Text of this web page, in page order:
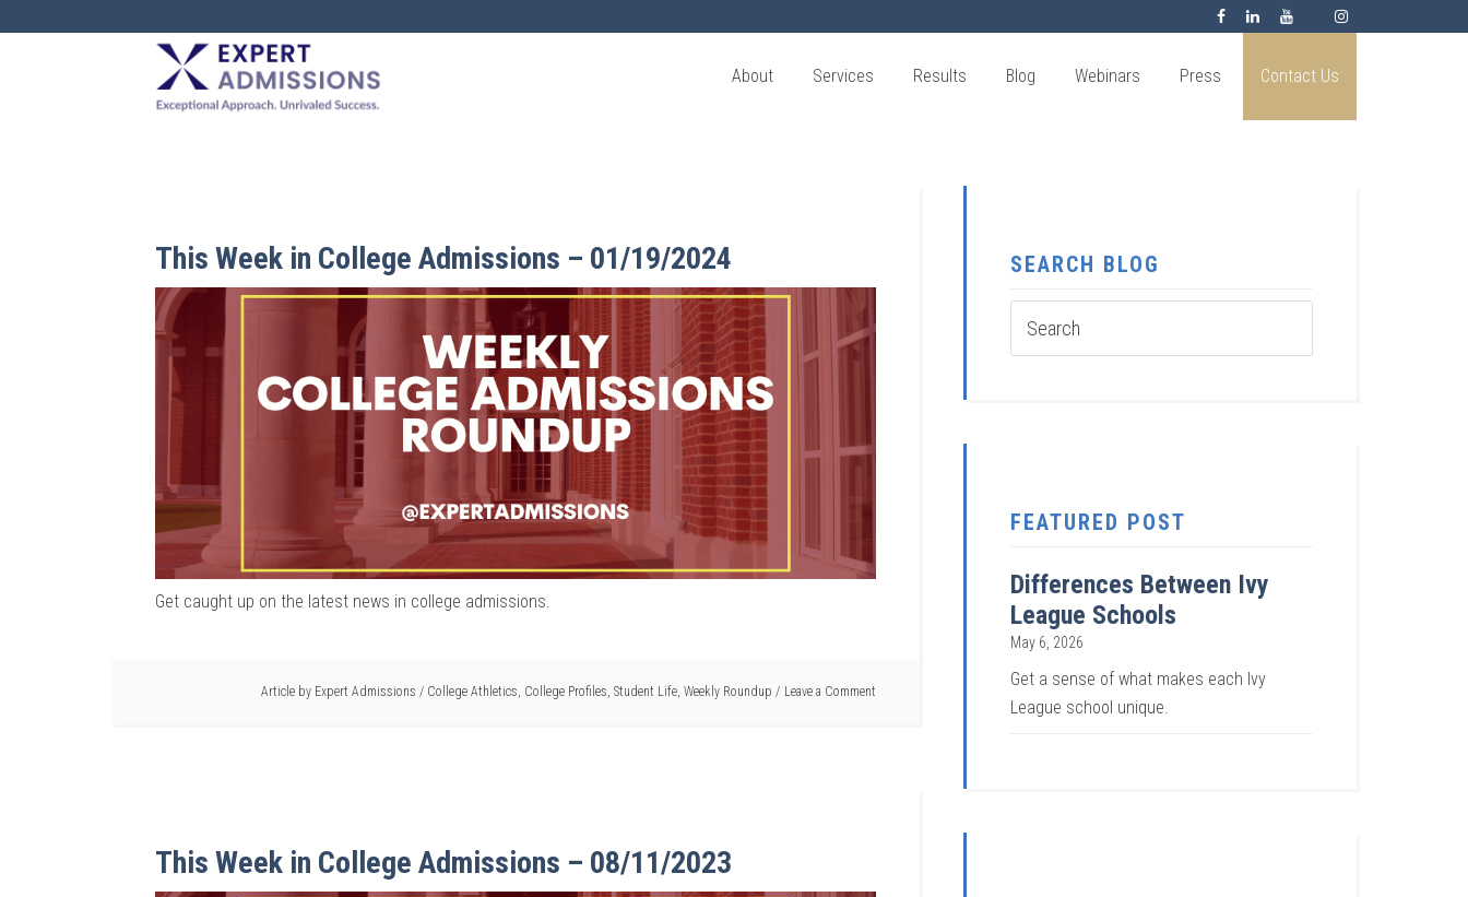
EXPERT
ADMISSIONS
About Services Results Blog Webinars Press Contact Us
This Week in College Admissions – 01/19/2024
Get caught up on the latest news in college admissions.
Article by Expert Admissions / College Athletics College Profiles Student Life Weekly Roundup Leave a Comment
This Week in College Admissions – 08/11/2023
SEARCH BLOG
FEATURED POST
Differences Between Ivy
League Schools
May 6, 2026
Get a sense of what makes each Ivy
League school unique.